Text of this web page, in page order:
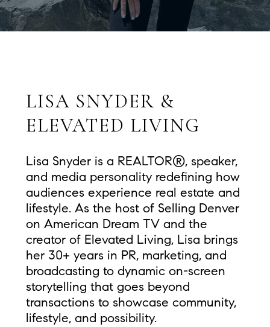
LISA SNYDER &
ELEVATED LIVING
Lisa Snyder is a REALTOR®, speaker,
and media personality redefining how
audiences experience real estate and
lifestyle. As the host of Selling Denver
on American Dream TV and the
creator of Elevated Living, Lisa brings
her 30+ years in PR, marketing, and
broadcasting to dynamic on-screen
storytelling that goes beyond
transactions to showcase community,
lifestyle, and possibility.